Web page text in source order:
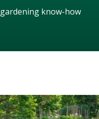
know-how